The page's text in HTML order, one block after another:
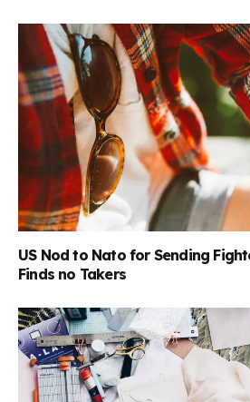
US Nod to Nato for Sending
Finds no Takers